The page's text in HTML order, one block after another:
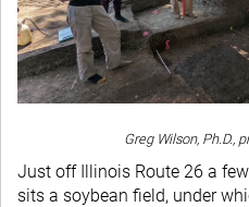
Greg Wilson, Ph.D.,
Just off Illinois Route 26 a
sits a soybean field, under